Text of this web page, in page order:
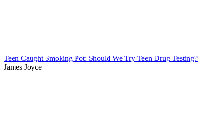
Teen Caught Smoking Pot: Should We Try Teen Drug Testing?
James Joyce